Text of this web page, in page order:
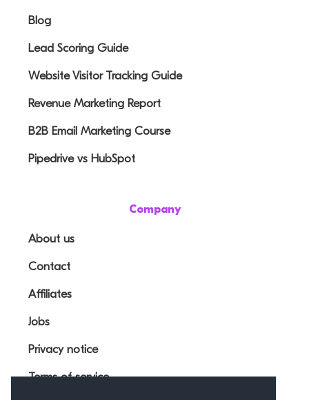
Blog
Lead Scoring Guide
Website Visitor Tracking Guide
Revenue Marketing Report
B2B Email Marketing Course
Pipedrive vs HubSpot
Company
About us
Contact
Affiliates
Jobs
Privacy notice
Terms of service